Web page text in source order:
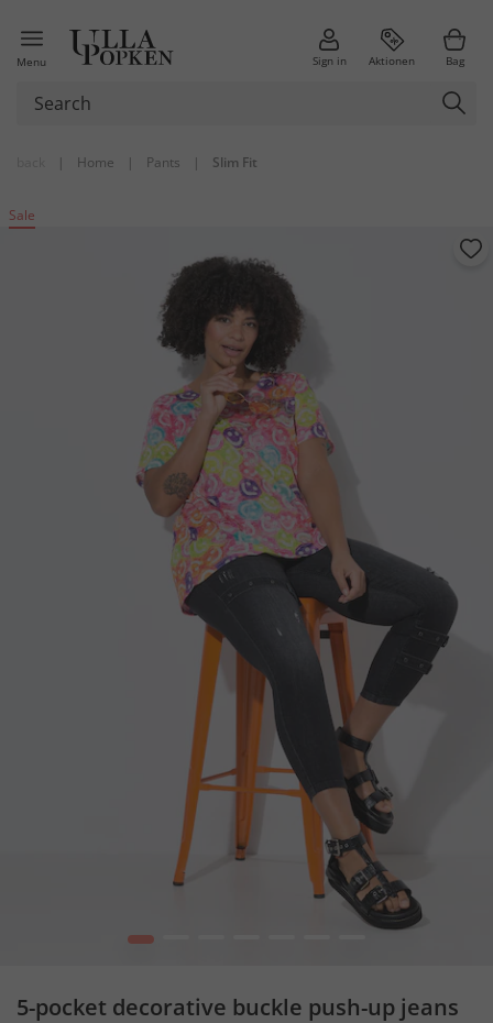
Menu Sign in Aktionen Bag
| Home | Pants | Slim Fit
Sale
1
5-pocket decorative buckle push-up jeans